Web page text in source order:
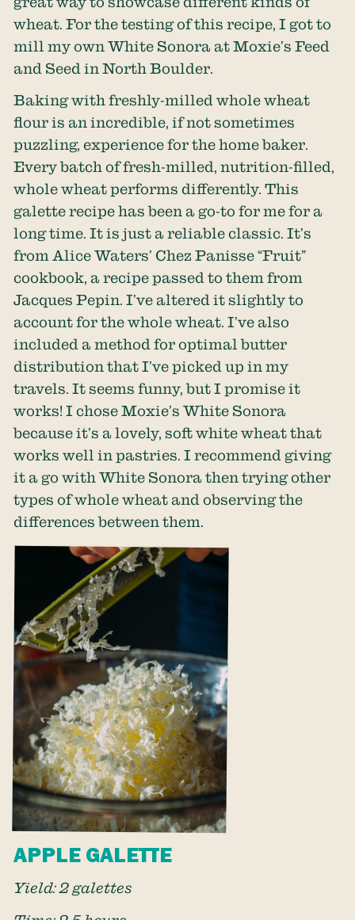
wheat. For the testing of this recipe, I got to
mill my own White Sonora at Moxie’s Feed
and Seed in North Boulder.
Baking with freshly-milled whole wheat
flour is an incredible, if not sometimes
puzzling, experience for the home baker.
Every batch of fresh-milled, nutrition-filled,
whole wheat performs differently. This
galette recipe has been a go-to for me for a
long time. It is just a reliable classic. It’s
from Alice Waters’ Chez Panisse “Fruit”
cookbook, a recipe passed to them from
Jacques Pepin. I’ve altered it slightly to
account for the whole wheat. I’ve also
included a method for optimal butter
distribution that I’ve picked up in my
travels. It seems funny, but I promise it
works! I chose Moxie’s White Sonora
because it’s a lovely, soft white wheat that
works well in pastries. I recommend giving
it a go with White Sonora then trying other
types of whole wheat and observing the
differences between them.
APPLE GALETTE
Yield: 2 galettes